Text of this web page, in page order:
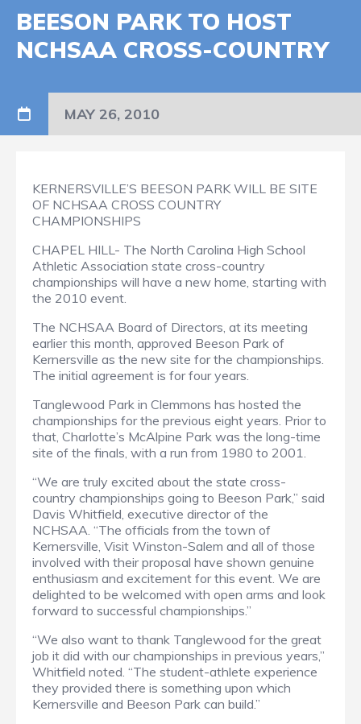
BEESON PARK TO HOST
NCHSAA CROSS-COUNTRY
MAY 26, 2010
KERNERSVILLE’S BEESON PARK WILL BE SITE
OF NCHSAA CROSS COUNTRY
CHAMPIONSHIPS
CHAPEL HILL- The North Carolina High School
Athletic Association state cross-country
championships will have a new home, starting with
the 2010 event.
The NCHSAA Board of Directors, at its meeting
earlier this month, approved Beeson Park of
Kernersville as the new site for the championships.
The initial agreement is for four years.
Tanglewood Park in Clemmons has hosted the
championships for the previous eight years. Prior to
that, Charlotte’s McAlpine Park was the long-time
site of the finals, with a run from 1980 to 2001.
“We are truly excited about the state cross-
country championships going to Beeson Park,” said
Davis Whitfield, executive director of the
NCHSAA. “The officials from the town of
Kernersville, Visit Winston-Salem and all of those
involved with their proposal have shown genuine
enthusiasm and excitement for this event. We are
delighted to be welcomed with open arms and look
forward to successful championships.”
“We also want to thank Tanglewood for the great
job it did with our championships in previous years,”
Whitfield noted. “The student-athlete experience
they provided there is something upon which
Kernersville and Beeson Park can build.”